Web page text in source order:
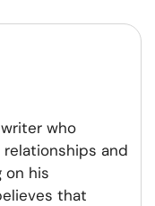
who
and
on his
that